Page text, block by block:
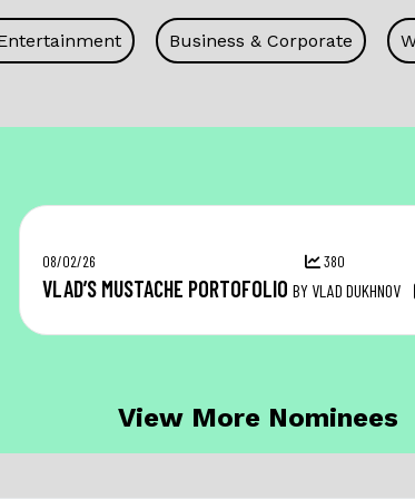
Business & Corporate
08/02/26 380
VLAD’S MUSTACHE PORTOFOLIO BY VLAD DUKHNOV
View More Nominees